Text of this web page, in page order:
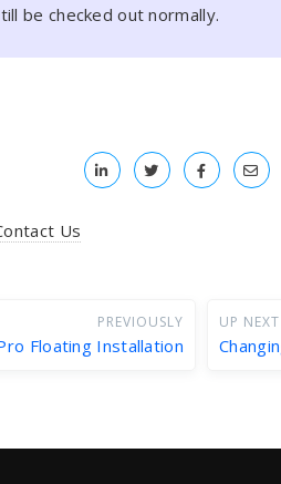
be checked out normally.
Us
PREVIOUSLY
Floating Installation
UP NEXT